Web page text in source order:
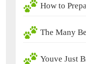
How to
The Many
Youve Just